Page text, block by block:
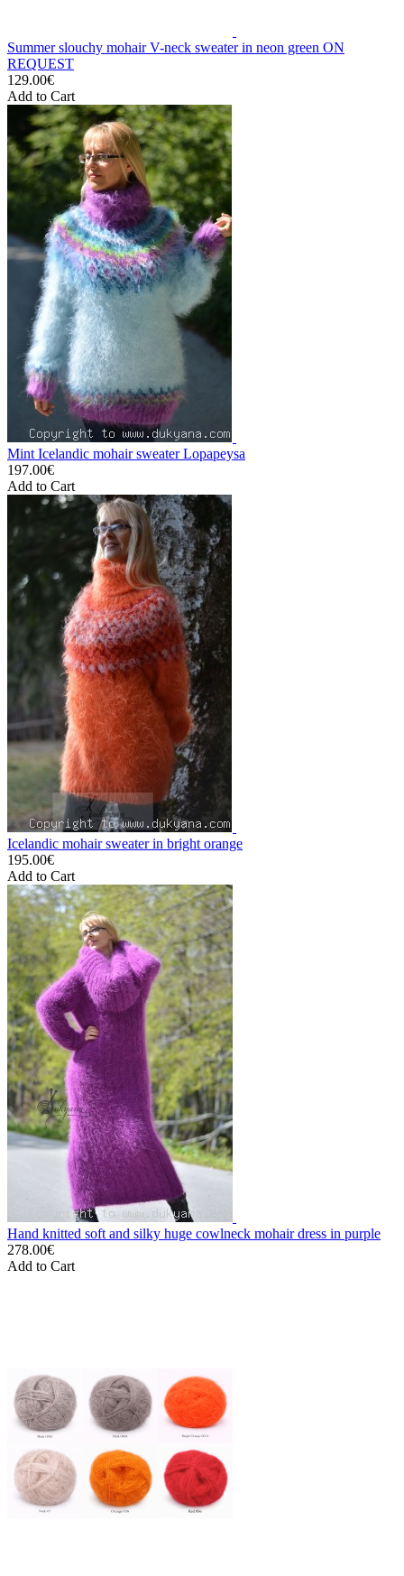
Summer slouchy mohair V-neck sweater in neon green ON
REQUEST
129.00€
Add to Cart
Mint Icelandic mohair sweater Lopapeysa
197.00€
Add to Cart
Icelandic mohair sweater in bright orange
195.00€
Add to Cart
Hand knitted soft and silky huge cowlneck mohair dress in purple
278.00€
Add to Cart